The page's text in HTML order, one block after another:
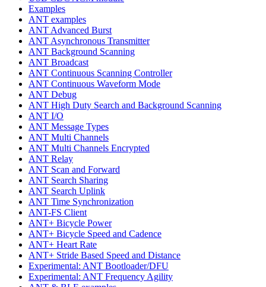
Examples
ANT examples
ANT Advanced Burst
ANT Asynchronous Transmitter
ANT Background Scanning
ANT Broadcast
ANT Continuous Scanning Controller
ANT Continuous Waveform Mode
ANT Debug
ANT High Duty Search and Background Scanning
ANT I/O
ANT Message Types
ANT Multi Channels
ANT Multi Channels Encrypted
ANT Relay
ANT Scan and Forward
ANT Search Sharing
ANT Search Uplink
ANT Time Synchronization
ANT-FS Client
ANT+ Bicycle Power
ANT+ Bicycle Speed and Cadence
ANT+ Heart Rate
ANT+ Stride Based Speed and Distance
Experimental: ANT Bootloader/DFU
Experimental: ANT Frequency Agility